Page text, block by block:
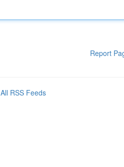
Report
All RSS Feeds